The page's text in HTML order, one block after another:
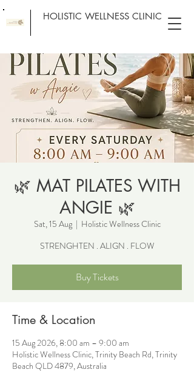
HOLISTIC WELLNESS CLINIC
🌿 MAT PILATES WITH
ANGIE 🌿
Sat, 15 Aug
  |
Holistic Wellness Clinic
STRENGHTEN . ALIGN . FLOW
Buy Tickets
Time & Location
15 Aug 2026, 8:00 am – 9:00 am
Holistic Wellness Clinic, Trinity Beach Rd, Trinity
Beach QLD 4879, Australia